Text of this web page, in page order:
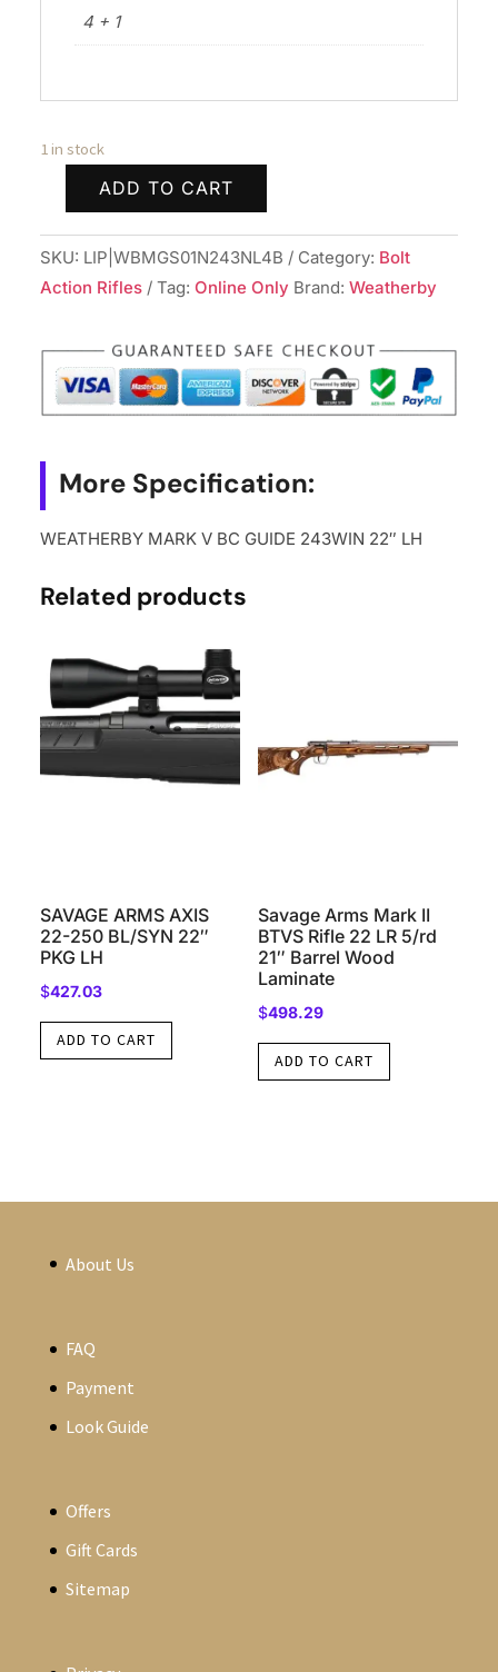
4 + 1
1 in stock
WEATHERBY
MARK
V
BC
243WIN
22"
LH
ADD TO CART
SKU: LIP|WBMGS01N243NL4B Category: Bolt
Action Rifles
Tag: Online Only Brand: Weatherby
More Specification:
WEATHERBY MARK V BC GUIDE 243WIN 22″ LH
Related products
SAVAGE ARMS AXIS
22-250 BL/SYN 22″
PKG LH
$427.03
ADD TO CART
Savage Arms Mark II
BTVS Rifle 22 LR 5/rd
21″ Barrel Wood
Laminate
$498.29
ADD TO CART
About Us
FAQ
Payment
Look Guide
Offers
Gift Cards
Sitemap